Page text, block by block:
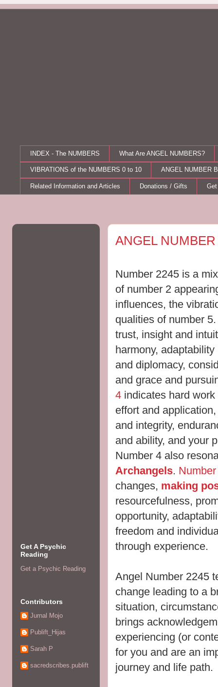
INDEX - The NUMBERS What Are ANGEL NUMBERS?
VIBRATIONS of the NUMBERS 0 to 10 ANGEL NUMBER
Related Information and Articles Donations / Gifts
ANGEL
Number 2245 is a
of number 2
influences, the
qualities of number
trust, insight and
harmony,
and diplomacy,
and grace and
4 indicates hard
effort and
and integrity,
and ability, and your
Number 4 also
Archangels.
changes, making
resourcefulness,
opportunity,
freedom and
through experience.
Angel Number 2245
change leading to a
situation,
brings
experiencing (or
for you and are an
journey and life path.
Get A Psychic
Reading
Get a Psychic Reading
Contributors
Jurnal Mojo
Publift_Hijas
Sarah P
sacredscribes.publift